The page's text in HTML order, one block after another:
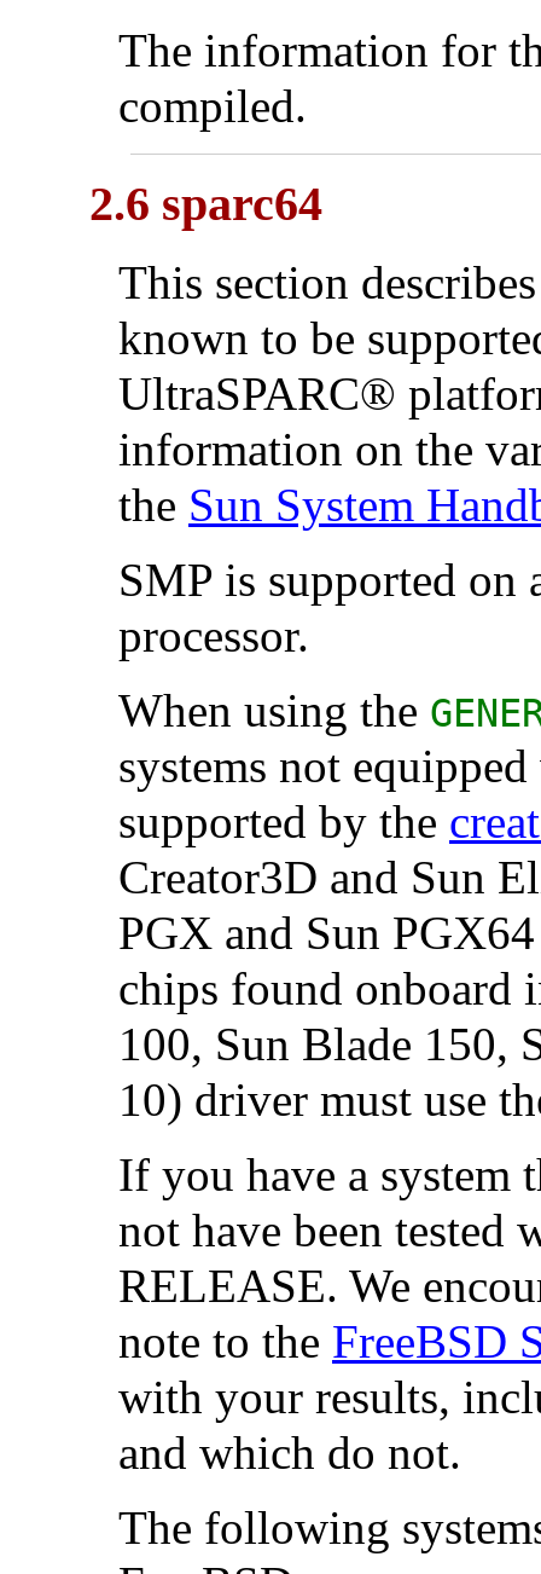
The information for
compiled.
2.6 sparc64
This section
known to be
UltraSPARC®
information on the
the Sun System
SMP is supported on
processor.
When using the
systems not
supported by the
Creator3D and Sun
PGX and Sun
chips found onboard
100, Sun Blade 150,
10) driver must use
If you have a system
not have been tested
RELEASE. We
note to the FreeBSD
with your results,
and which do not.
The following